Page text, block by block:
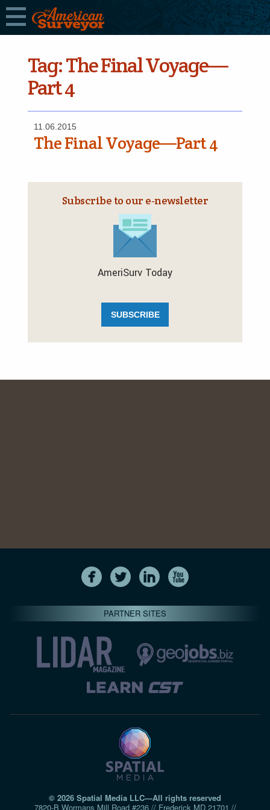
Tag:The Final Voyage—
Part 4
11.06.2015
The Final Voyage—Part 4
Subscribe to our e‑newsletter
AmeriSurv Today
SUBSCRIBE
PARTNER SITES
© 2026 Spatial Media LLC—All rights reserved
7820-B Wormans Mill Road #236 // Frederick MD 21701 //